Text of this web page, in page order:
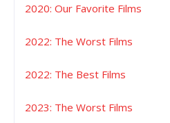
2020: Our Favorite Films
2022: The Worst Films
2022: The Best Films
2023: The Worst Films